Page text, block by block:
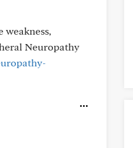
Neuropathy